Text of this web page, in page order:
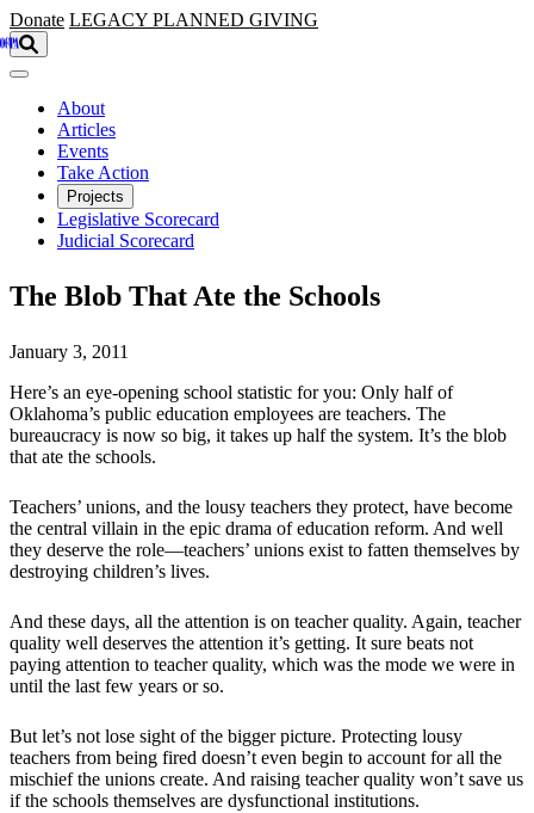
Skip to main content
Donate LEGACY PLANNED GIVING
About
Articles
Events
Take Action
Projects
Legislative Scorecard
Judicial Scorecard
The Blob That Ate the Schools
January 3, 2011
Here’s an eye-opening school statistic for you: Only half of
Oklahoma’s public education employees are teachers. The
bureaucracy is now so big, it takes up half the system. It’s the blob
that ate the schools.
Teachers’ unions, and the lousy teachers they protect, have become
the central villain in the epic drama of education reform. And well
they deserve the role—teachers’ unions exist to fatten themselves by
destroying children’s lives.
And these days, all the attention is on teacher quality. Again, teacher
quality well deserves the attention it’s getting. It sure beats not
paying attention to teacher quality, which was the mode we were in
until the last few years or so.
But let’s not lose sight of the bigger picture. Protecting lousy
teachers from being fired doesn’t even begin to account for all the
mischief the unions create. And raising teacher quality won’t save us
if the schools themselves are dysfunctional institutions.